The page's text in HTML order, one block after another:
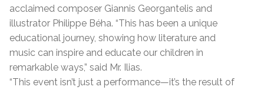
acclaimed composer Giannis Georgantelis and
illustrator Philippe Béha. “This has been a unique
educational journey, showing how literature and
music can inspire and educate our children in
remarkable ways,” said Mr. Ilias.
“This event isn’t just a performance—it’s the result of